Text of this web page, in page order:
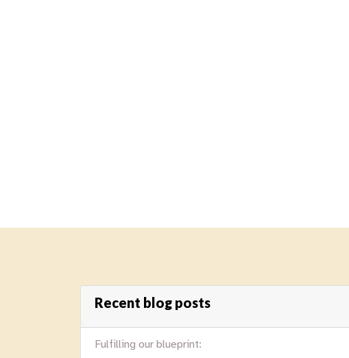
Recent blog posts
Fulfilling our blueprint: